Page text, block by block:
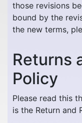
those revisions
bound by the
the new terms,
Returns
Policy
Please read this
is the Return and